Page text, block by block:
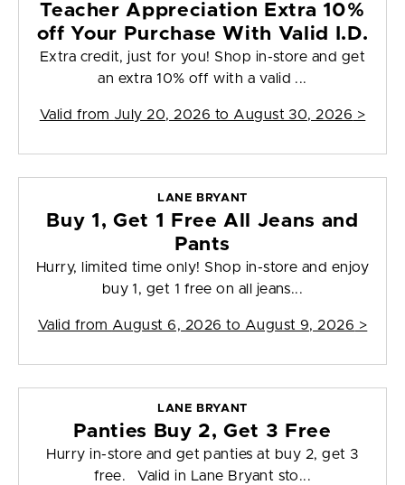
Teacher Appreciation Extra 10%
off Your Purchase With Valid I.D.
Extra credit, just for you! Shop in-store and get
an extra 10% off with a valid ...
Valid from July 20, 2026 to August 30, 2026 >
LANE BRYANT
Buy 1, Get 1 Free All Jeans and
Pants
Hurry, limited time only! Shop in-store and enjoy
buy 1, get 1 free on all jeans...
Valid from August 6, 2026 to August 9, 2026 >
LANE BRYANT
Panties Buy 2, Get 3 Free
Hurry in-store and get panties at buy 2, get 3
free. Valid in Lane Bryant sto...